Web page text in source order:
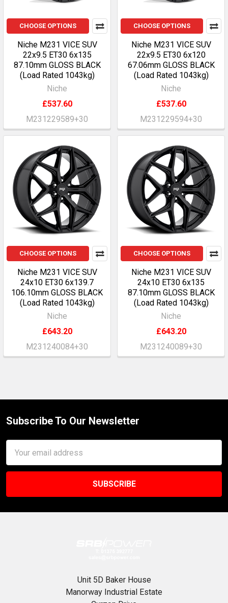
CHOOSE OPTIONS
Niche M231 VICE SUV
22x9.5 ET30 6x135
87.10mm GLOSS BLACK
(Load Rated 1043kg)
Niche
£537.60
M231229589+30
CHOOSE OPTIONS
Niche M231 VICE SUV
22x9.5 ET30 6x120
67.06mm GLOSS BLACK
(Load Rated 1043kg)
Niche
£537.60
M231229594+30
CHOOSE OPTIONS
Niche M231 VICE SUV
24x10 ET30 6x139.7
106.10mm GLOSS BLACK
(Load Rated 1043kg)
Niche
£643.20
M231240084+30
CHOOSE OPTIONS
Niche M231 VICE SUV
24x10 ET30 6x135
87.10mm GLOSS BLACK
(Load Rated 1043kg)
Niche
£643.20
M231240089+30
Footer
Subscribe To Our Newsletter
Address
Unit 5D Baker House
Manorway Industrial Estate